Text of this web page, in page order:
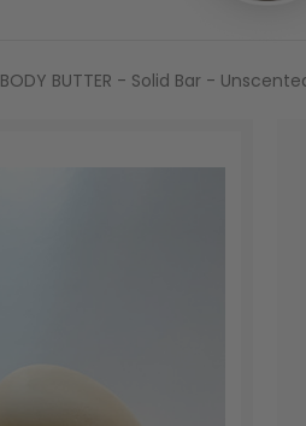
BODY BUTTER - Solid Bar -